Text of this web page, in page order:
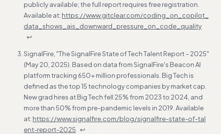
publicly available; the full report requires free registration.
Available at: https://www.gitclear.com/coding_on_copilot_
data_shows_ais_downward_pressure_on_code_quality
↩
SignalFire, "The SignalFire State of Tech Talent Report – 2025"
(May 20, 2025). Based on data from SignalFire's Beacon AI
platform tracking 650+ million professionals. Big Tech is
defined as the top 15 technology companies by market cap.
New grad hires at Big Tech fell 25% from 2023 to 2024, and
more than 50% from pre-pandemic levels in 2019. Available
at: https://www.signalfire.com/blog/signalfire-state-of-tal
ent-report-2025 ↩